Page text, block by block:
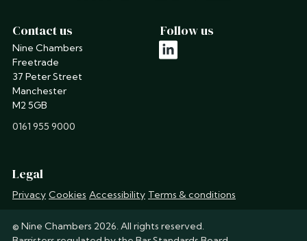
Contact us
Nine Chambers
Freetrade
37 Peter Street
Manchester
M2 5GB
phone
0161 955 9000
Follow us
linkedin
Legal
Privacy Cookies Accessibility Terms & conditions
© Nine Chambers 2026. All rights reserved.